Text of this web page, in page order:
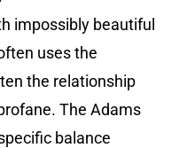
impossibly beautiful
uses the
the relationship
The Adams
balance